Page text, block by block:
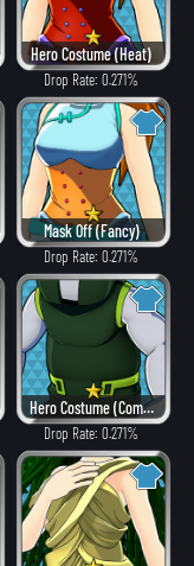
Hero Costume (Heat)
Drop Rate: 0.271%
Mask Off (Fancy)
Drop Rate: 0.271%
Hero Costume (Combat)
Drop Rate: 0.271%